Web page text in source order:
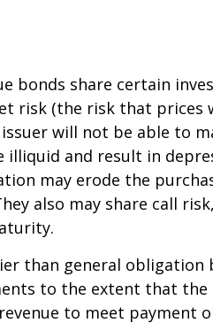
bonds share certain
risk (the risk that prices
will not be able to
and result in
may erode the
also may share call
than general obligation
to the extent that
to meet payment